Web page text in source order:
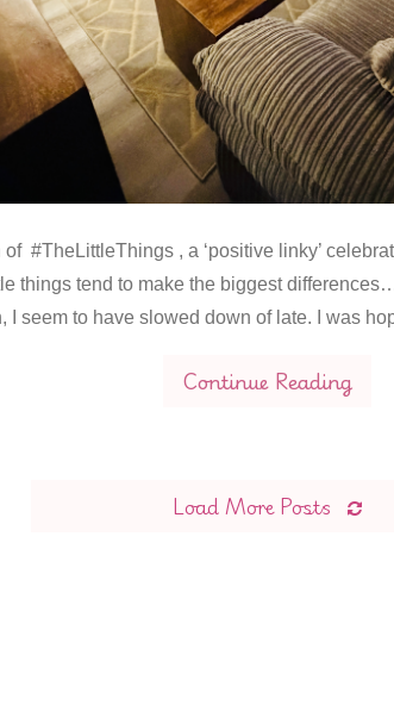
#TheLittleThings , a ‘positive linky’
things tend to make the biggest
I seem to have slowed down of late. I was
Continue Reading
Load More Posts